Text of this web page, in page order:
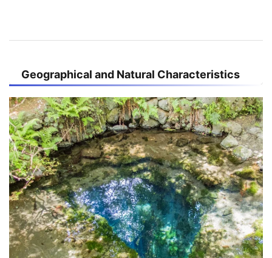
Geographical and Natural Characteristics